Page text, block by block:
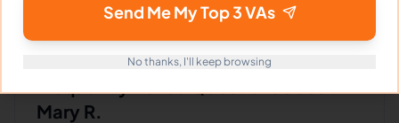
Frequently Asked Questions about
Mary R.
Send Me My Top 3 VAs
No thanks, I'll keep browsing